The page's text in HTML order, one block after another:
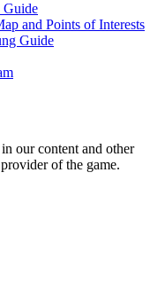
Guide
and Points of Interests
Guide
our content and other
of the game.